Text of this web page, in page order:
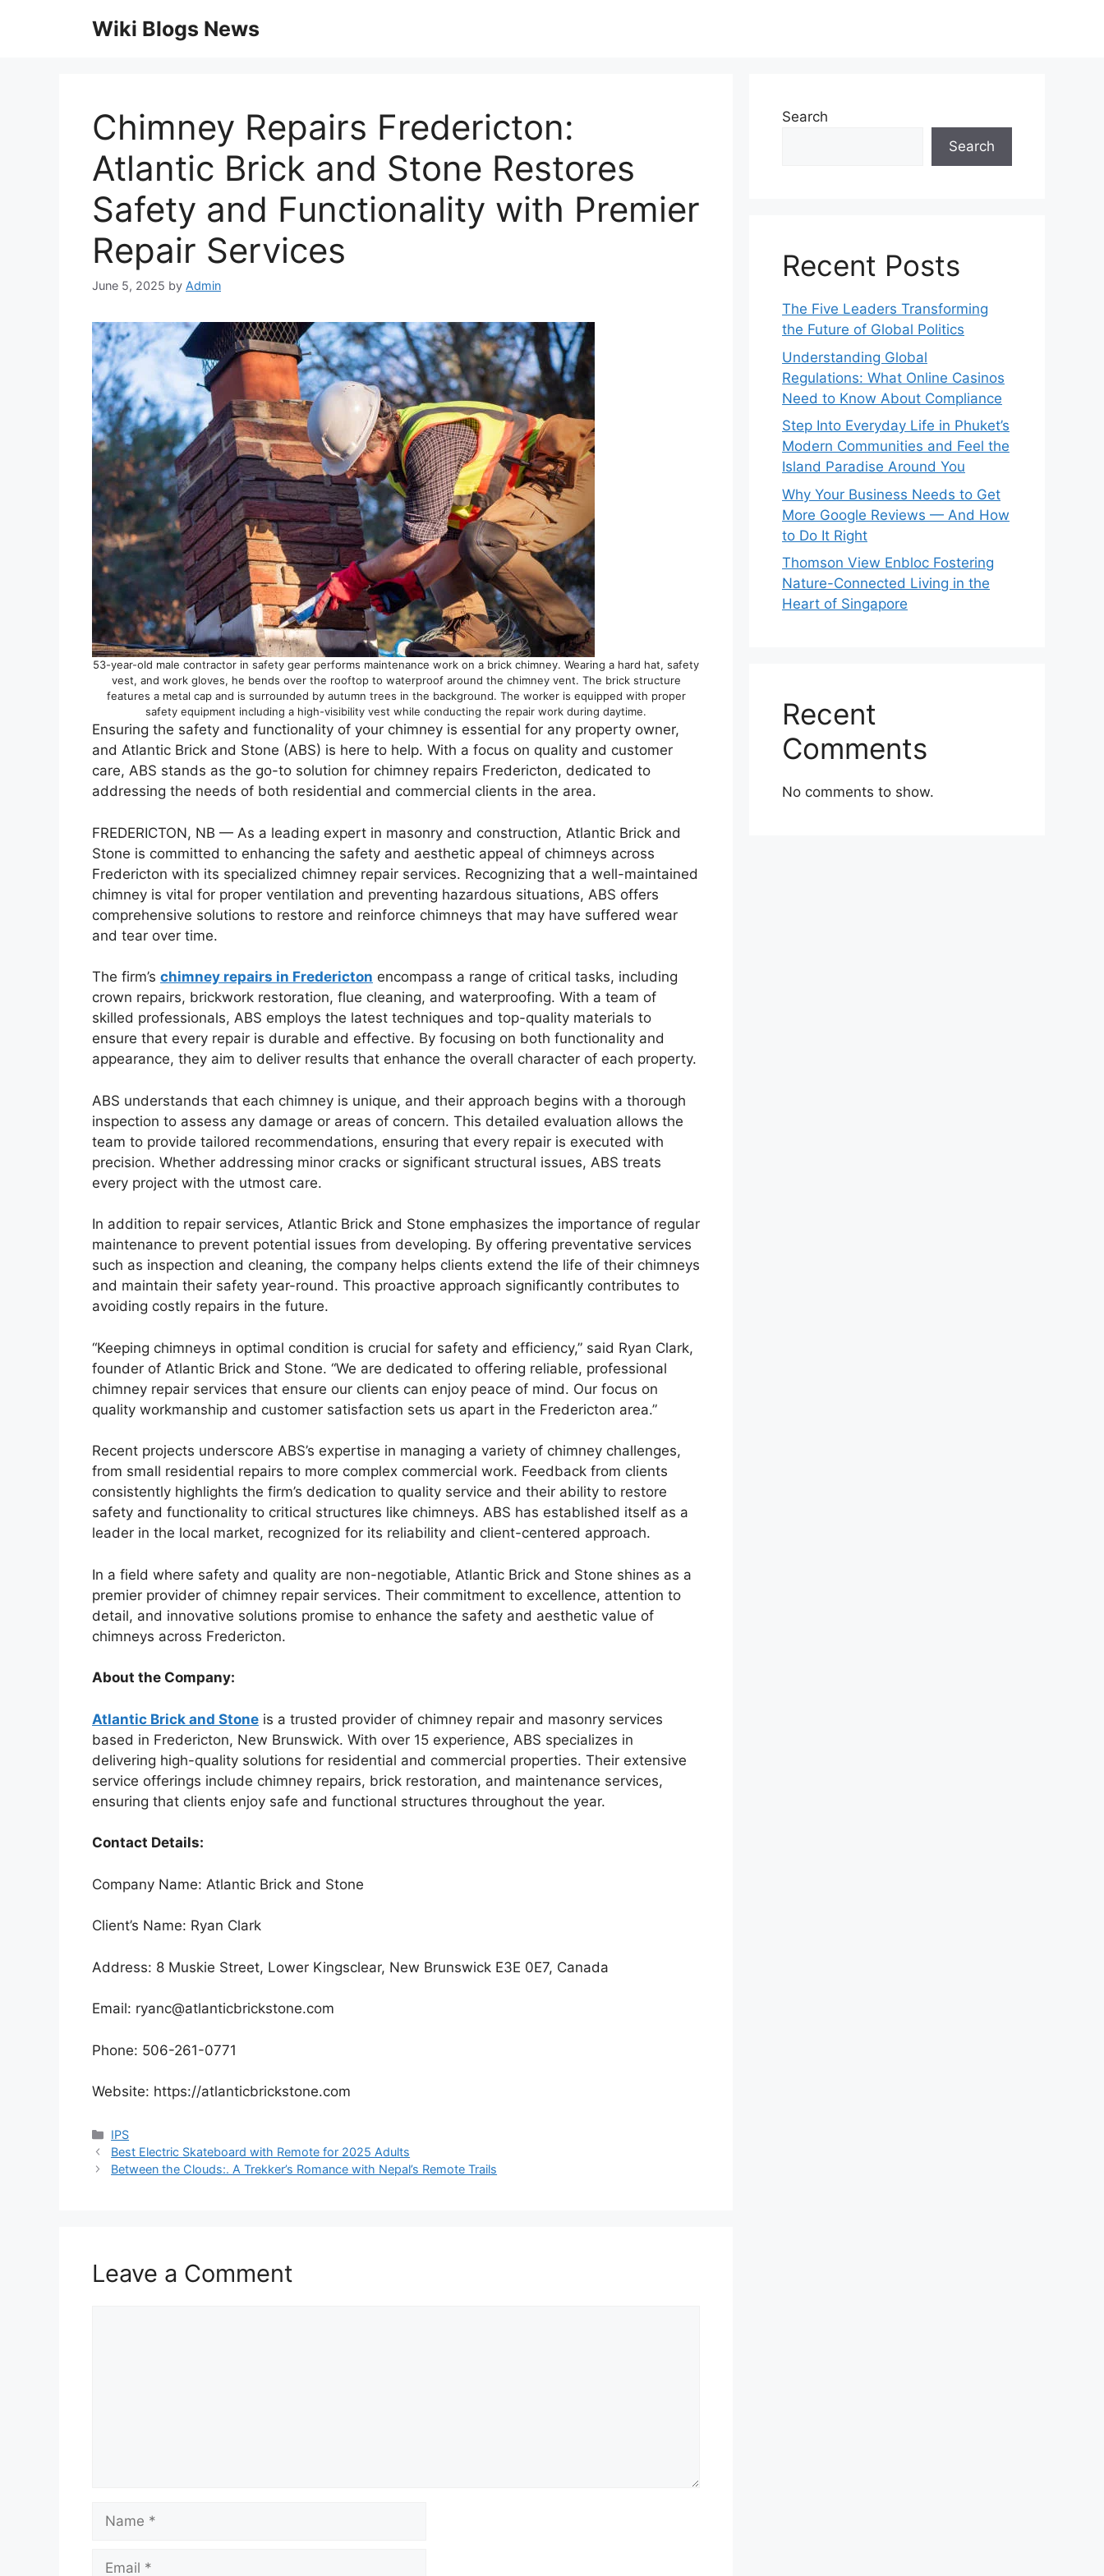
Wiki Blogs News
Chimney Repairs Fredericton:
Atlantic Brick and Stone Restores
Safety and Functionality with Premier
Repair Services
June 5, 2025 by Admin
53-year-old male contractor in safety gear performs maintenance work on a brick chimney. Wearing a hard hat, safety
vest, and work gloves, he bends over the rooftop to waterproof around the chimney vent. The brick structure
features a metal cap and is surrounded by autumn trees in the background. The worker is equipped with proper
safety equipment including a high-visibility vest while conducting the repair work during daytime.
Ensuring the safety and functionality of your chimney is essential for any property owner,
and Atlantic Brick and Stone (ABS) is here to help. With a focus on quality and customer
care, ABS stands as the go-to solution for chimney repairs Fredericton, dedicated to
addressing the needs of both residential and commercial clients in the area.
FREDERICTON, NB — As a leading expert in masonry and construction, Atlantic Brick and
Stone is committed to enhancing the safety and aesthetic appeal of chimneys across
Fredericton with its specialized chimney repair services. Recognizing that a well-maintained
chimney is vital for proper ventilation and preventing hazardous situations, ABS offers
comprehensive solutions to restore and reinforce chimneys that may have suffered wear
and tear over time.
The firm’s chimney repairs in Fredericton encompass a range of critical tasks, including
crown repairs, brickwork restoration, flue cleaning, and waterproofing. With a team of
skilled professionals, ABS employs the latest techniques and top-quality materials to
ensure that every repair is durable and effective. By focusing on both functionality and
appearance, they aim to deliver results that enhance the overall character of each property.
ABS understands that each chimney is unique, and their approach begins with a thorough
inspection to assess any damage or areas of concern. This detailed evaluation allows the
team to provide tailored recommendations, ensuring that every repair is executed with
precision. Whether addressing minor cracks or significant structural issues, ABS treats
every project with the utmost care.
In addition to repair services, Atlantic Brick and Stone emphasizes the importance of regular
maintenance to prevent potential issues from developing. By offering preventative services
such as inspection and cleaning, the company helps clients extend the life of their chimneys
and maintain their safety year-round. This proactive approach significantly contributes to
avoiding costly repairs in the future.
“Keeping chimneys in optimal condition is crucial for safety and efficiency,” said Ryan Clark,
founder of Atlantic Brick and Stone. “We are dedicated to offering reliable, professional
chimney repair services that ensure our clients can enjoy peace of mind. Our focus on
quality workmanship and customer satisfaction sets us apart in the Fredericton area.”
Recent projects underscore ABS’s expertise in managing a variety of chimney challenges,
from small residential repairs to more complex commercial work. Feedback from clients
consistently highlights the firm’s dedication to quality service and their ability to restore
safety and functionality to critical structures like chimneys. ABS has established itself as a
leader in the local market, recognized for its reliability and client-centered approach.
In a field where safety and quality are non-negotiable, Atlantic Brick and Stone shines as a
premier provider of chimney repair services. Their commitment to excellence, attention to
detail, and innovative solutions promise to enhance the safety and aesthetic value of
chimneys across Fredericton.
About the Company:
Atlantic Brick and Stone is a trusted provider of chimney repair and masonry services
based in Fredericton, New Brunswick. With over 15 experience, ABS specializes in
delivering high-quality solutions for residential and commercial properties. Their extensive
service offerings include chimney repairs, brick restoration, and maintenance services,
ensuring that clients enjoy safe and functional structures throughout the year.
Contact Details:
Company Name: Atlantic Brick and Stone
Client’s Name: Ryan Clark
Address: 8 Muskie Street, Lower Kingsclear, New Brunswick E3E 0E7, Canada
Email: ryanc@atlanticbrickstone.com
Phone: 506-261-0771
Website: https://atlanticbrickstone.com
Categories
IPS
Best Electric Skateboard with Remote for 2025 Adults
Between the Clouds:. A Trekker’s Romance with Nepal’s Remote Trails
Leave a Comment
Name
Email
Search
Search
Recent Posts
The Five Leaders Transforming
the Future of Global Politics
Understanding Global
Regulations: What Online Casinos
Need to Know About Compliance
Step Into Everyday Life in Phuket’s
Modern Communities and Feel the
Island Paradise Around You
Why Your Business Needs to Get
More Google Reviews — And How
to Do It Right
Thomson View Enbloc Fostering
Nature-Connected Living in the
Heart of Singapore
Recent
Comments
No comments to show.